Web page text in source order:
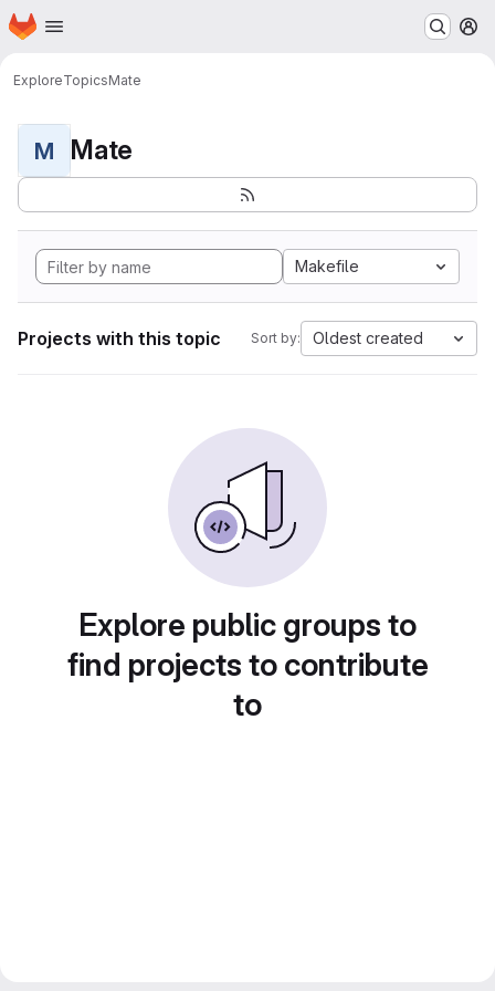
Skip to main content
Homepage
ExploreTopicsMate
M Mate
Makefile
Projects with this topic Sort by: Oldest created
Explore public groups to
find projects to contribute
to